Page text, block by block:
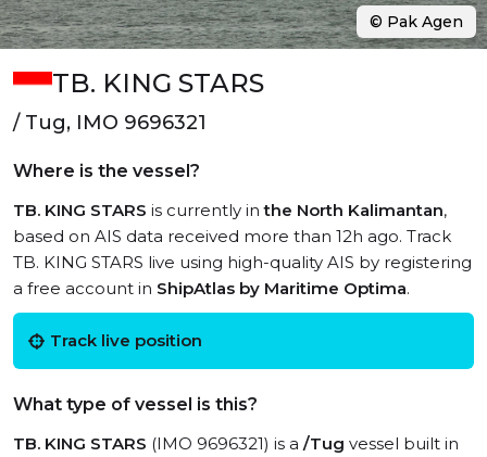
TB. KING STARS
/ Tug, IMO 9696321
Where is the vessel?
TB. KING STARS is currently inthe North Kalimantan,
based on AIS data received more than 12h ago. Track
TB. KING STARS live using high-quality AIS by registering
a free account in ShipAtlas by Maritime Optima.
Track live position
What type of vessel is this?
TB. KING STARS (IMO 9696321) is a /Tug vessel built in
© Pak Agen